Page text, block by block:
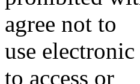
agree not to
use
to access or